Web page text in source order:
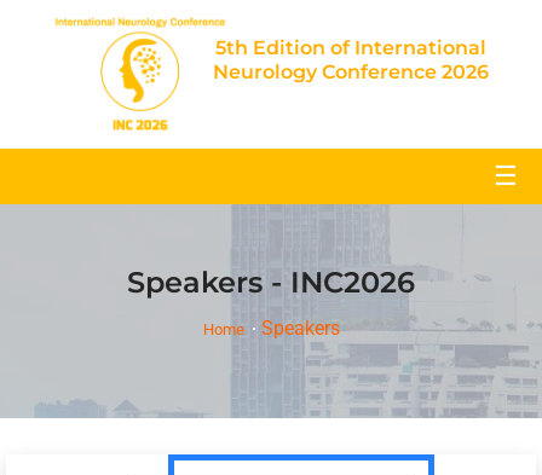
5th Edition of International
Neurology Conference 2026
☰
Speakers - INC2026
Home Speakers